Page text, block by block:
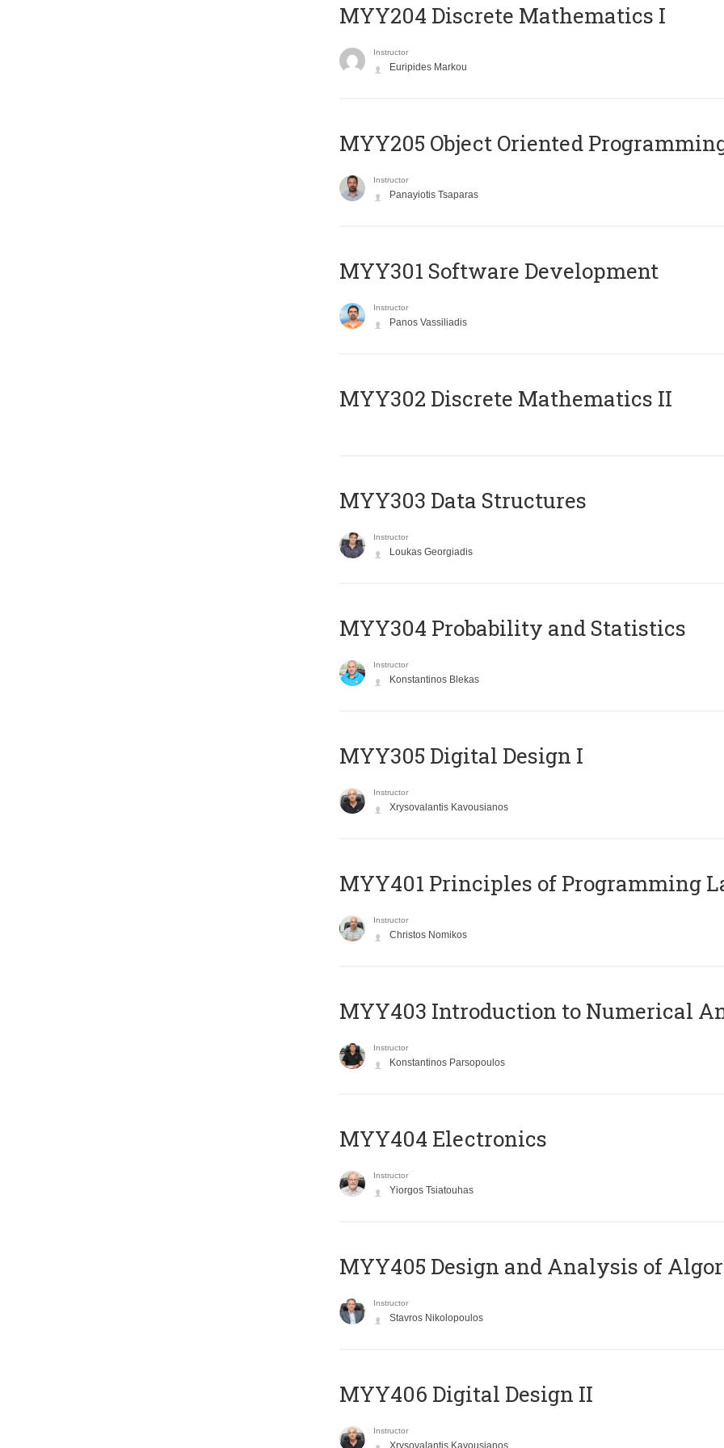
MYY204 Discrete Mathematics I
Instructor
Euripides Markou
MYY205 Object Oriented
Instructor
Panayiotis Tsaparas
MYY301 Software Development
Instructor
Panos Vassiliadis
MYY302 Discrete Mathematics II
MYY303 Data Structures
Instructor
Loukas Georgiadis
MYY304 Probability and Statistics
Instructor
Konstantinos Blekas
MYY305 Digital Design Ι
Instructor
Xrysovalantis Kavousianos
MYY401 Principles of Programming
Instructor
Christos Nomikos
MYY403 Introduction to Numerical
Instructor
Konstantinos Parsopoulos
MYY404 Electronics
Instructor
Yiorgos Tsiatouhas
MYY405 Design and Analysis of
Instructor
Stavros Nikolopoulos
MYY406 Digital Design II
Instructor